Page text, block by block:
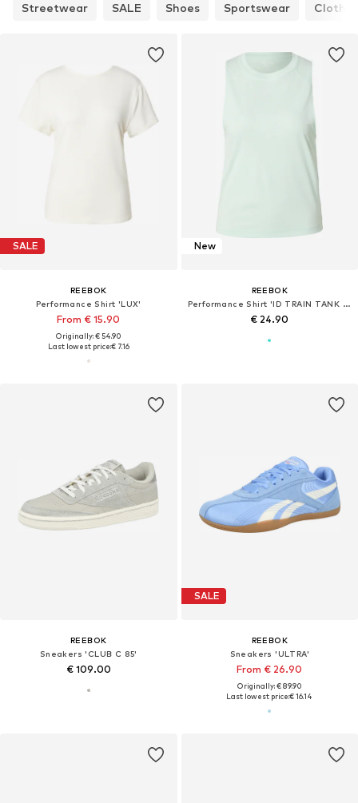
Streetwear SALE Shoes Sportswear
SALE
REEBOK
Performance Shirt 'LUX'
From € 15.90
Originally: € 54.90
Last lowest price:€ 7.16
New
REEBOK
Performance Shirt 'ID TRAIN TANK DP'
€ 24.90
REEBOK
Sneakers 'CLUB C 85'
€ 109.00
SALE
REEBOK
Sneakers 'ULTRA'
From € 26.90
Originally: € 89.90
Last lowest price:€ 16.14